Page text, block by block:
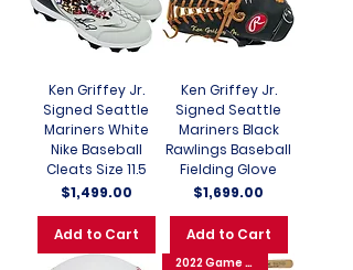
Ken Griffey Jr.
Signed Seattle
Mariners White
Nike Baseball
Cleats Size 11.5
Price
$1,499.00
Add to Cart
Ken Griffey Jr.
Signed Seattle
Mariners Black
Rawlings Baseball
Fielding Glove
Price
$1,699.00
Add to Cart
2022 Game 6 WS GW 3 Run HR